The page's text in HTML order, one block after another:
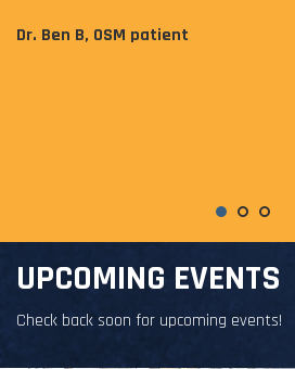
Dr. Ben B, OSM patient
UPCOMING EVENTS
Check back soon for upcoming events!